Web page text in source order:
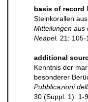
basis of record
Steinkorallen
Mitteilungen aus
Neapel. 21: 105-
additional
Kenntnis der
besonderer
Pubblicazioni
30 (Suppl. 1): 1-